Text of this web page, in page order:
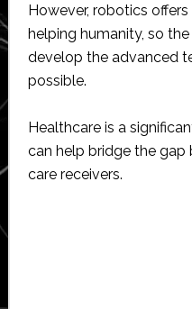
However, robotics
helping humanity, so
develop the advanced
possible.
Healthcare is a
can help bridge the gap
care receivers.